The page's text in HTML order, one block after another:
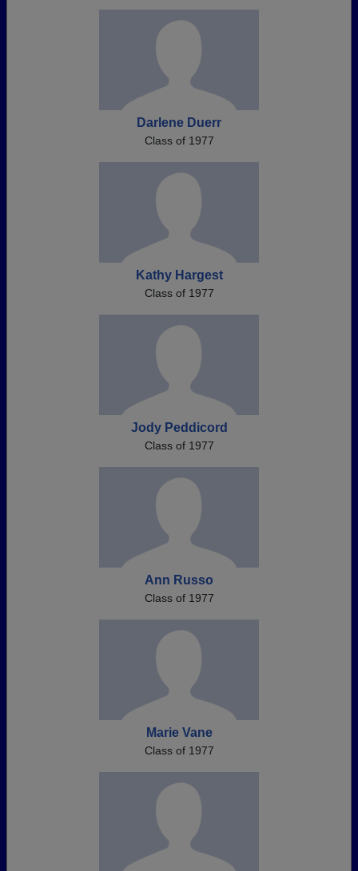
Darlene Duerr
Class of 1977
Kathy Hargest
Class of 1977
Jody Peddicord
Class of 1977
Ann Russo
Class of 1977
Marie Vane
Class of 1977